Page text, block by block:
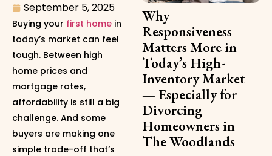
September 5, 2025
Buying your first home in
today’s market can feel
tough. Between high
home prices and
mortgage rates,
affordability is still a big
challenge. And some
buyers are making one
simple trade-off that’s
Why
Responsiveness
Matters More in
Today’s High-
Inventory Market
— Especially for
Divorcing
Homeowners in
The Woodlands